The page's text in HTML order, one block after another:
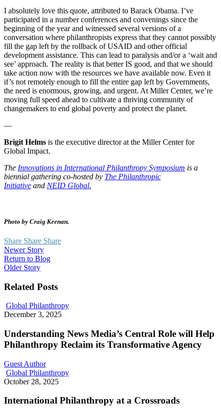
I absolutely love this quote, attributed to Barack Obama. I’ve
participated in a number conferences and convenings since the
beginning of the year and witnessed several versions of a
conversation where philanthropists express that they cannot possibly
fill the gap left by the rollback of USAID and other official
development assistance. This can lead to paralysis and/or a ‘wait and
see’ approach. The reality is that better IS good, and that we should
take action now with the resources we have available now. Even it
if’s not remotely enough to fill the entire gap left by Governments,
the need is enormous, growing, and urgent. At Miller Center, we’re
moving full speed ahead to cultivate a thriving community of
changemakers to end global poverty and protect the planet.
—
Brigit Helms is the executive director at the Miller Center for
Global Impact.
The Innovations in International Philanthropy Symposium is a
biennial gathering co-hosted by The Philanthropic
Initiative and NEID Global.
Photo by Craig Keenan.
Share Share Share
Newer Story
Return to Blog
Older Story
Related Posts
Global PhilanthropyUnderstanding
Central
Role
will
Reclaim
Agency
December 3, 2025
Understanding News Media’s Central Role will Help
Philanthropy Reclaim its Transformative Agency
Guest Author
Global PhilanthropyInternational
a
October 28, 2025
International Philanthropy at a Crossroads